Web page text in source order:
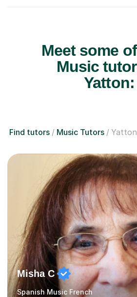
Meet some
Music
Yatton:
Find tutors Music Tutors Yatton
Misha C
Spanish Music French